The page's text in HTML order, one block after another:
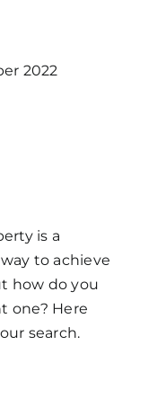
2022
is a
to achieve
how do you
one? Here
search.